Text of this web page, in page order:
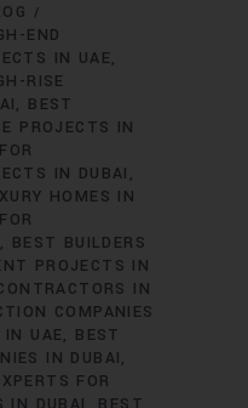
END
IN UAE
RISE
BEST
PROJECTS IN
IN DUBAI
HOMES IN
BEST BUILDERS
PROJECTS IN
IN
COMPANIES
IN UAE
BEST
IN DUBAI
FOR